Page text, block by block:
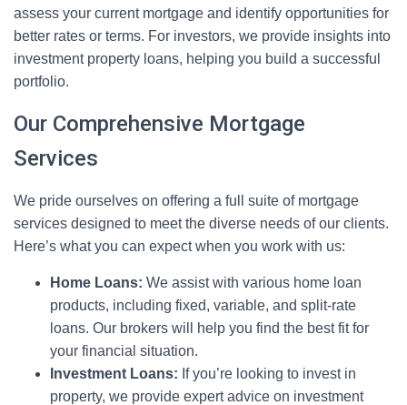
assess your current mortgage and identify opportunities for
better rates or terms. For investors, we provide insights into
investment property loans, helping you build a successful
portfolio.
Our Comprehensive Mortgage
Services
We pride ourselves on offering a full suite of mortgage
services designed to meet the diverse needs of our clients.
Here’s what you can expect when you work with us:
Home Loans: We assist with various home loan
products, including fixed, variable, and split-rate
loans. Our brokers will help you find the best fit for
your financial situation.
Investment Loans: If you’re looking to invest in
property, we provide expert advice on investment